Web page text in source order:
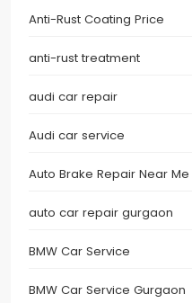
Anti-Rust Coating Price
anti-rust treatment
audi car repair
Audi car service
Auto Brake Repair Near Me
auto car repair gurgaon
BMW Car Service
BMW Car Service Gurgaon